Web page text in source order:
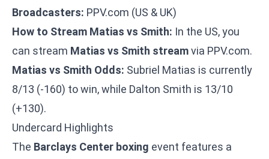
Broadcasters: PPV.com (US & UK)
How to Stream Matias vs Smith: In the US, you
can stream Matias vs Smith streamvia PPV.com.
Matias vs Smith Odds: Subriel Matias is currently
8/13 (-160) to win, while Dalton Smith is 13/10
(+130).
Undercard Highlights
The Barclays Center boxing event features a